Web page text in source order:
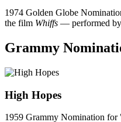
1974 Golden Globe
the film Whiffs — performed
Grammy
High Hopes
1959 Grammy Nomination for